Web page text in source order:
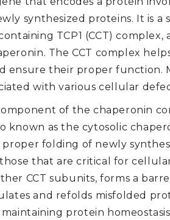
synthesized proteins. It is a
TCP1 (CCT) complex,
The CCT complex
ensure their proper function.
with various cellular
of the chaperonin
known as the cytosolic
proper folding of newly
that are critical for cellular
CCT subunits, forms a
and refolds misfolded
protein